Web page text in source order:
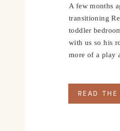
A few months
transitioning
toddler
with us so his
more of a play
READ THE